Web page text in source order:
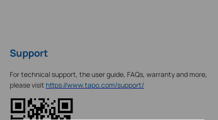
Support
For technical support, the user guide, FAQs, warranty and more,
please visit https://www.tapo.com/support/